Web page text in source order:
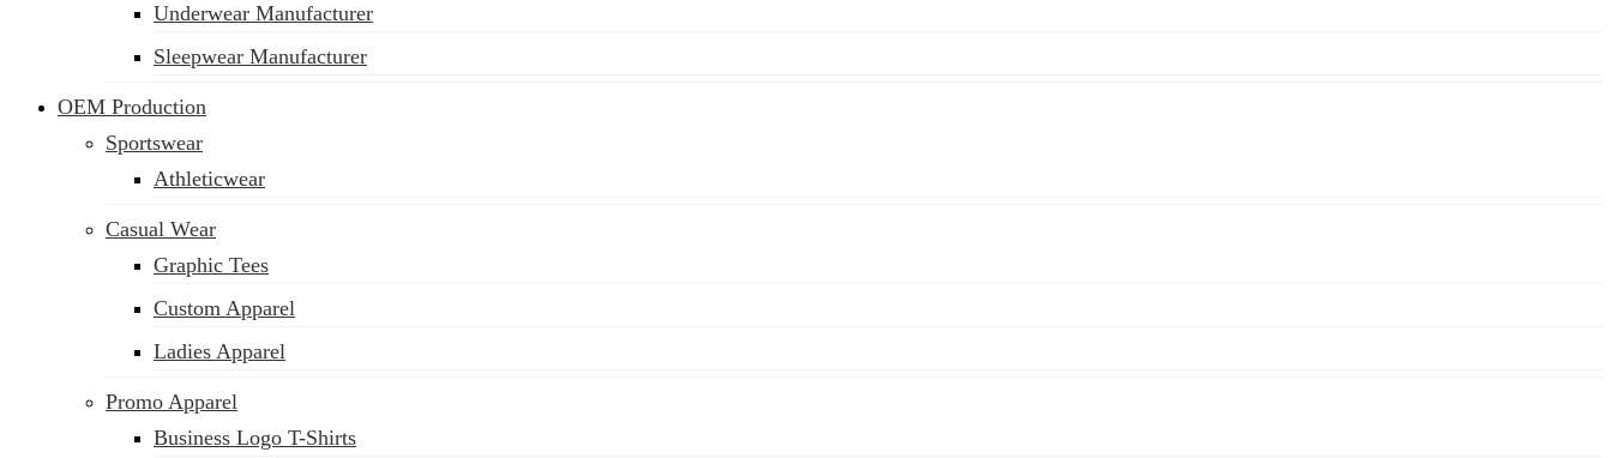
Underwear Manufacturer
Sleepwear Manufacturer
OEM Production
Sportswear
Athleticwear
Casual Wear
Graphic Tees
Custom Apparel
Ladies Apparel
Promo Apparel
Business Logo T-Shirts